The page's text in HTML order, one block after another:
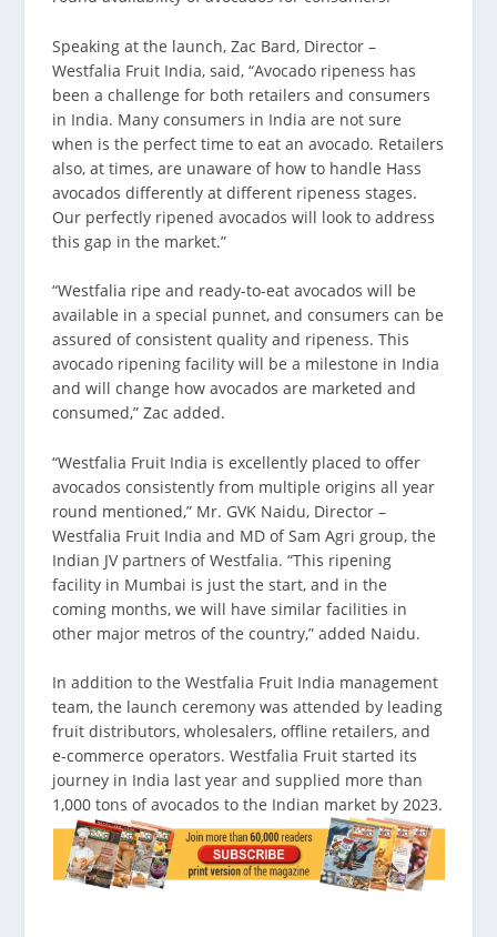
Speaking at the launch, Zac Bard, Director –
Westfalia Fruit India, said, “Avocado ripeness has
been a challenge for both retailers and consumers
in India. Many consumers in India are not sure
when is the perfect time to eat an avocado. Retailers
also, at times, are unaware of how to handle Hass
avocados differently at different ripeness stages.
Our perfectly ripened avocados will look to address
this gap in the market.”
“Westfalia ripe and ready-to-eat avocados will be
available in a special punnet, and consumers can be
assured of consistent quality and ripeness. This
avocado ripening facility will be a milestone in India
and will change how avocados are marketed and
consumed,” Zac added.
“Westfalia Fruit India is excellently placed to offer
avocados consistently from multiple origins all year
round mentioned,” Mr. GVK Naidu, Director –
Westfalia Fruit India and MD of Sam Agri group, the
Indian JV partners of Westfalia. “This ripening
facility in Mumbai is just the start, and in the
coming months, we will have similar facilities in
other major metros of the country,” added Naidu.
In addition to the Westfalia Fruit India management
team, the launch ceremony was attended by leading
fruit distributors, wholesalers, offline retailers, and
e-commerce operators. Westfalia Fruit started its
journey in India last year and supplied more than
1,000 tons of avocados to the Indian market by 2023.